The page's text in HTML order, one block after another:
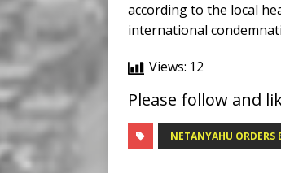
according to the local
international
Views: 12
Please follow and
NETANYAHU